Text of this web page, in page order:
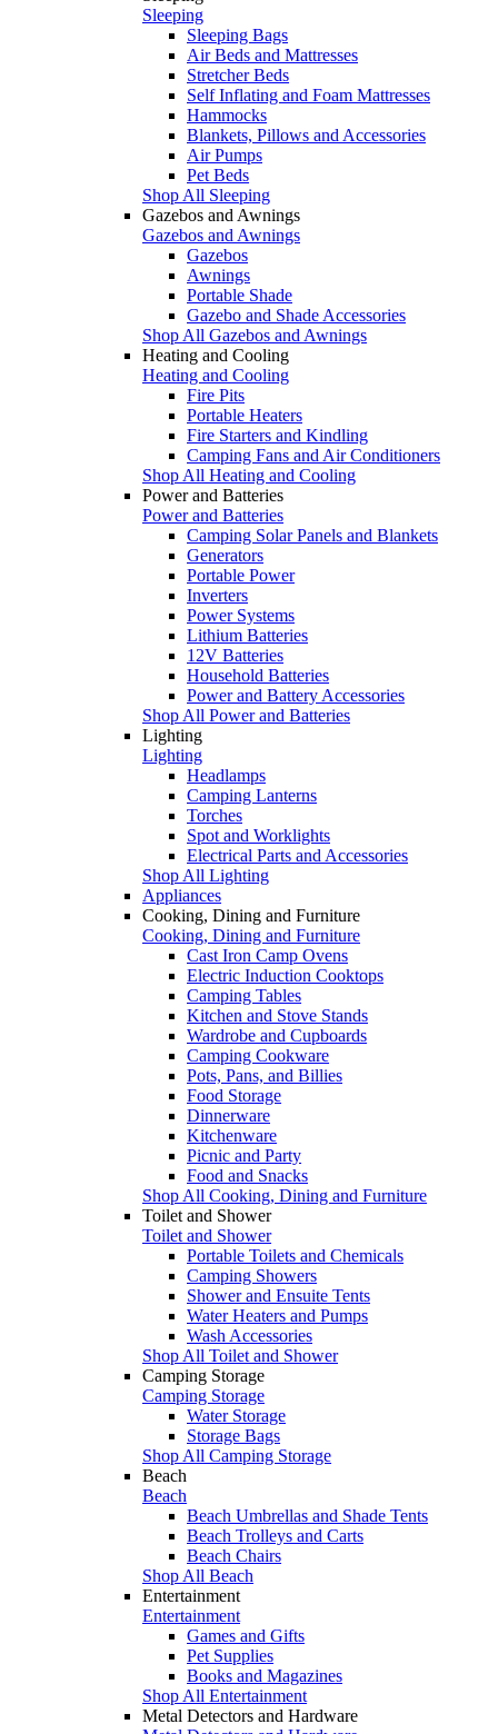
Sleeping
Sleeping Bags
Air Beds and Mattresses
Stretcher Beds
Self Inflating and Foam Mattresses
Hammocks
Blankets, Pillows and Accessories
Air Pumps
Pet Beds
Shop All Sleeping
Gazebos and Awnings
Gazebos and Awnings
Gazebos
Awnings
Portable Shade
Gazebo and Shade Accessories
Shop All Gazebos and Awnings
Heating and Cooling
Heating and Cooling
Fire Pits
Portable Heaters
Fire Starters and Kindling
Camping Fans and Air Conditioners
Shop All Heating and Cooling
Power and Batteries
Power and Batteries
Camping Solar Panels and Blankets
Generators
Portable Power
Inverters
Power Systems
Lithium Batteries
12V Batteries
Household Batteries
Power and Battery Accessories
Shop All Power and Batteries
Lighting
Lighting
Headlamps
Camping Lanterns
Torches
Spot and Worklights
Electrical Parts and Accessories
Shop All Lighting
Appliances
Cooking, Dining and Furniture
Cooking, Dining and Furniture
Cast Iron Camp Ovens
Electric Induction Cooktops
Camping Tables
Kitchen and Stove Stands
Wardrobe and Cupboards
Camping Cookware
Pots, Pans, and Billies
Food Storage
Dinnerware
Kitchenware
Picnic and Party
Food and Snacks
Shop All Cooking, Dining and Furniture
Toilet and Shower
Toilet and Shower
Portable Toilets and Chemicals
Camping Showers
Shower and Ensuite Tents
Water Heaters and Pumps
Wash Accessories
Shop All Toilet and Shower
Camping Storage
Camping Storage
Water Storage
Storage Bags
Shop All Camping Storage
Beach
Beach
Beach Umbrellas and Shade Tents
Beach Trolleys and Carts
Beach Chairs
Shop All Beach
Entertainment
Entertainment
Games and Gifts
Pet Supplies
Books and Magazines
Shop All Entertainment
Metal Detectors and Hardware